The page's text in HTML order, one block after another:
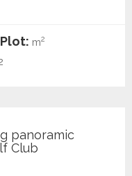
Plot: m2
panoramic
Club